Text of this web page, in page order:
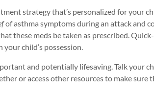
strategy that’s personalized for your
of asthma symptoms during an attack and
these meds be taken as prescribed.
child’s possession.
and potentially lifesaving. Talk your
or access other resources to make sure